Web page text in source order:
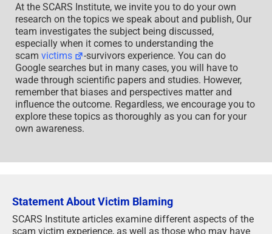
At the SCARS Institute, we invite you to do your own
research on the topics we speak about and publish, Our
team investigates the subject being discussed,
especially when it comes to understanding the
scam victims
-survivors experience. You can do
Google searches but in many cases, you will have to
wade through scientific papers and studies. However,
remember that biases and perspectives matter and
influence the outcome. Regardless, we encourage you to
explore these topics as thoroughly as you can for your
own awareness.
Statement About Victim Blaming
SCARS Institute articles examine different aspects of the
scam victim experience, as well as those who may have